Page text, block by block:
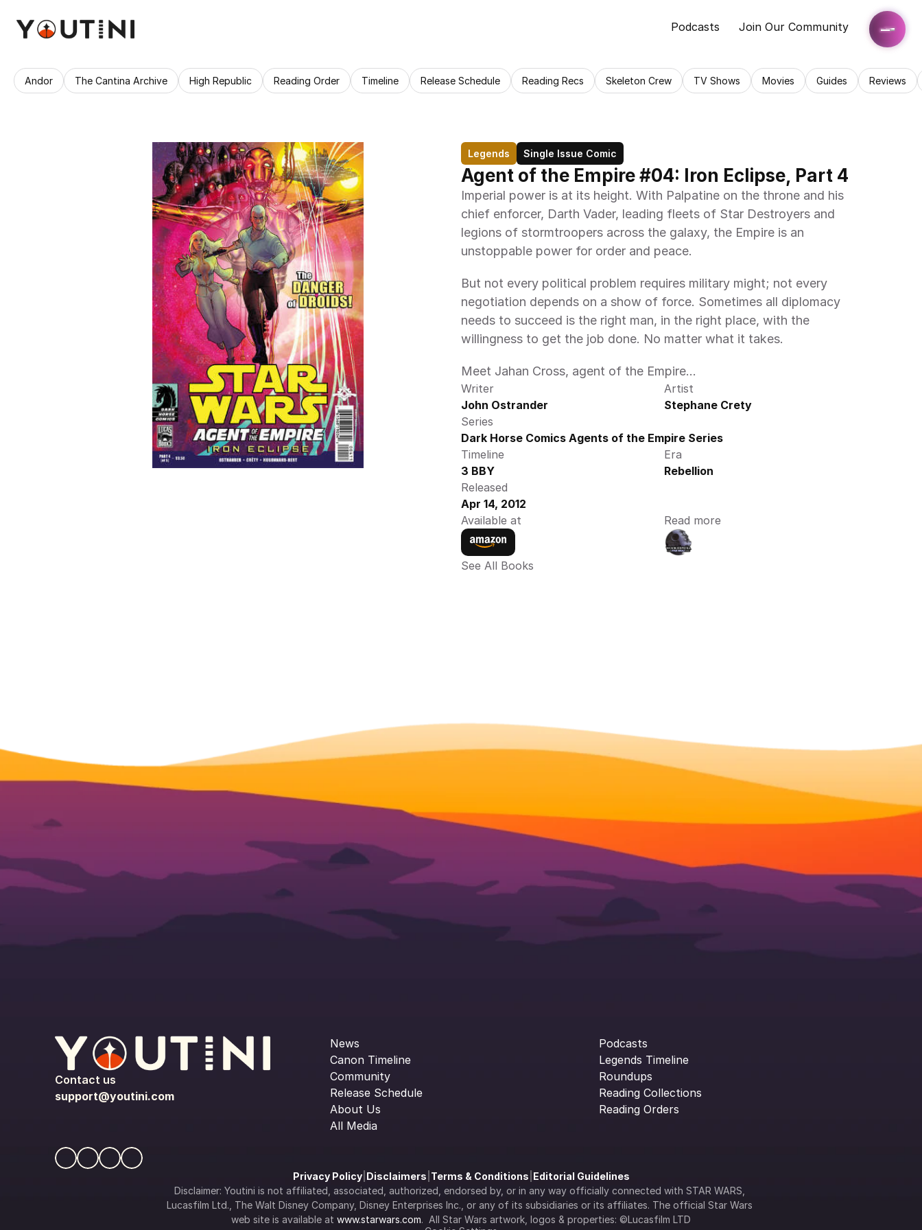
Podcasts Join Our Community
Andor The Cantina Archive High Republic Reading Order Timeline Release Schedule Reading Recs Skeleton Crew TV Shows Movies Guides Reviews
Legends Single Issue Comic
Agent of the Empire #04: Iron Eclipse, Part 4
Imperial power is at its height. With Palpatine on the throne and his
chief enforcer, Darth Vader, leading fleets of Star Destroyers and
legions of stormtroopers across the galaxy, the Empire is an
unstoppable power for order and peace.
But not every political problem requires military might; not every
negotiation depends on a show of force. Sometimes all diplomacy
needs to succeed is the right man, in the right place, with the
willingness to get the job done. No matter what it takes.
Meet Jahan Cross, agent of the Empire...
Writer
John Ostrander
Artist
Stephane Crety
Series
Dark Horse Comics Agents of the Empire Series
Timeline
3 BBY
Era
Rebellion
Released
Apr 14, 2012
Available at
Read more
See All Books
Contact us
support@youtini.com
News
Canon Timeline
Community
Release Schedule
About Us
All Media
Podcasts
Legends Timeline
Roundups
Reading Collections
Reading Orders
Privacy Policy| Disclaimers Terms & Conditions Editorial Guidelines
Disclaimer: Youtini is not affiliated, associated, authorized, endorsed by, or in any way officially connected with STAR WARS,
Lucasfilm Ltd., The Walt Disney Company, Disney Enterprises Inc., or any of its subsidiaries or its affiliates. The official Star Wars
web site is available at www.starwars.com.  All Star Wars artwork, logos & properties: ©Lucasfilm LTD